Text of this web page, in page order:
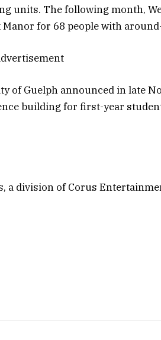
units. The following month,
for 68 people with
of Guelph announced in late
building for first-year
a division of Corus